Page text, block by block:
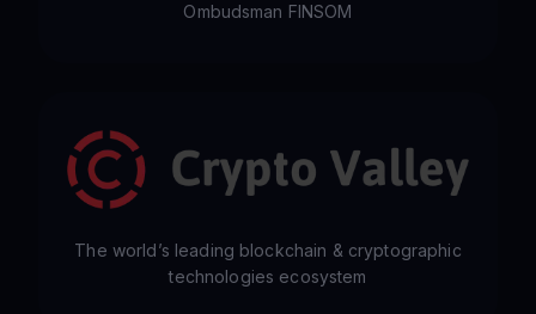
Ombudsman FINSOM
The world’s leading blockchain & cryptographic
technologies ecosystem